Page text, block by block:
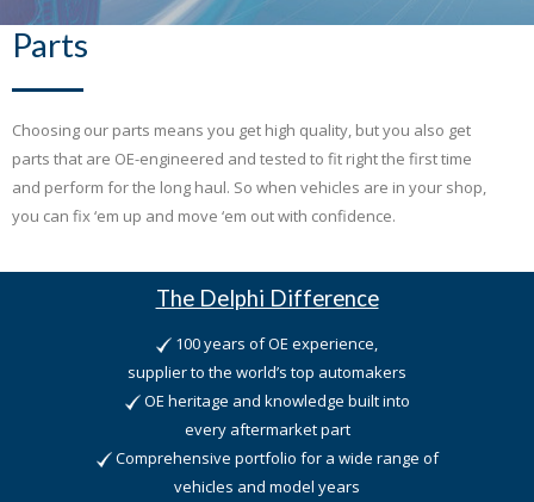
Parts
Choosing our parts means you get high quality, but you also get
parts that are OE-engineered and tested to fit right the first time
and perform for the long haul. So when vehicles are in your shop,
you can fix ‘em up and move ‘em out with confidence.
The Delphi Difference
100 years of OE experience,
supplier to the world’s top automakers
OE heritage and knowledge built into
every aftermarket part
Comprehensive portfolio for a wide range of
vehicles and model years